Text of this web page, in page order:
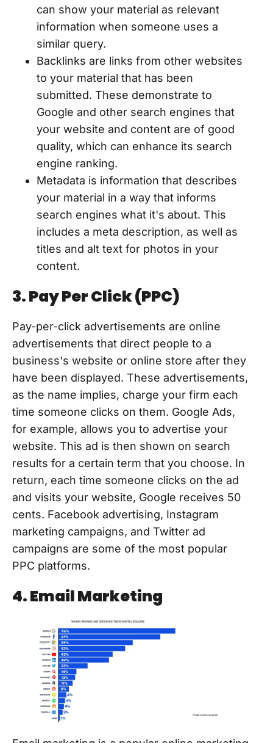
can show your material as relevant
information when someone uses a
similar query.
Backlinks are links from other websites
to your material that has been
submitted. These demonstrate to
Google and other search engines that
your website and content are of good
quality, which can enhance its search
engine ranking.
Metadata is information that describes
your material in a way that informs
search engines what it's about. This
includes a meta description, as well as
titles and alt text for photos in your
content.
3. Pay Per Click (PPC)
Pay-per-click advertisements are online
advertisements that direct people to a
business's website or online store after they
have been displayed. These advertisements,
as the name implies, charge your firm each
time someone clicks on them. Google Ads,
for example, allows you to advertise your
website. This ad is then shown on search
results for a certain term that you choose. In
return, each time someone clicks on the ad
and visits your website, Google receives 50
cents. Facebook advertising, Instagram
marketing campaigns, and Twitter ad
campaigns are some of the most popular
PPC platforms.
4. Email Marketing